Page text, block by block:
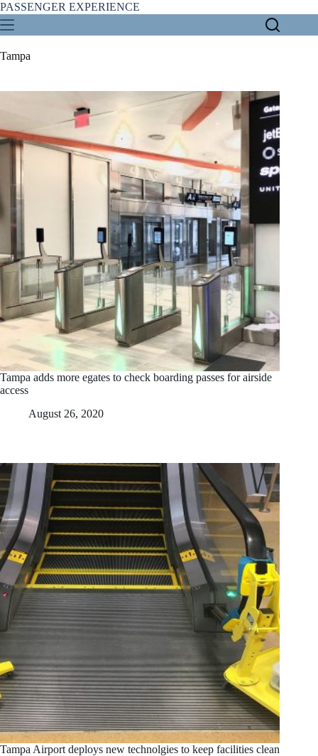
Skip
to
content
PASSENGER EXPERIENCE
Tampa
Tampa adds more egates to check boarding passes for airside
access
August 26, 2020
Tampa Airport deploys new technolgies to keep facilities clean